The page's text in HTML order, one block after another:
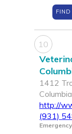
10
1412
http://
(931)